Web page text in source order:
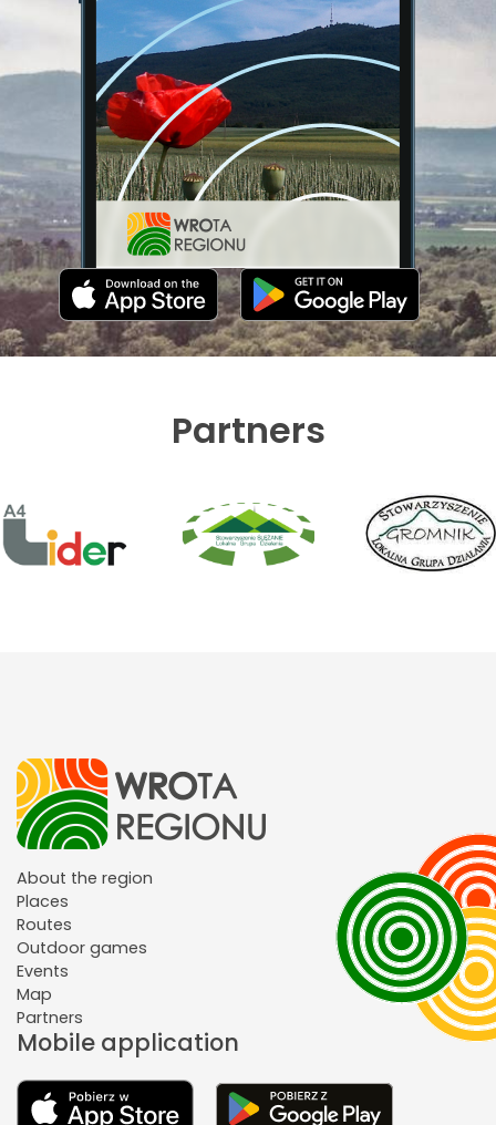
Partners
About the region
Places
Routes
Outdoor games
Events
Map
Partners
Mobile application